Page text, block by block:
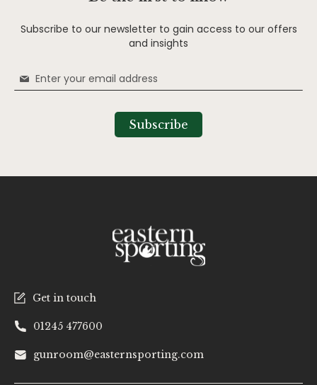
Get in touch
01245 477600
gunroom@easternsporting.com
Subscribe to our newsletter to gain access to our offers
and insights
Sign
Up
Subscribe